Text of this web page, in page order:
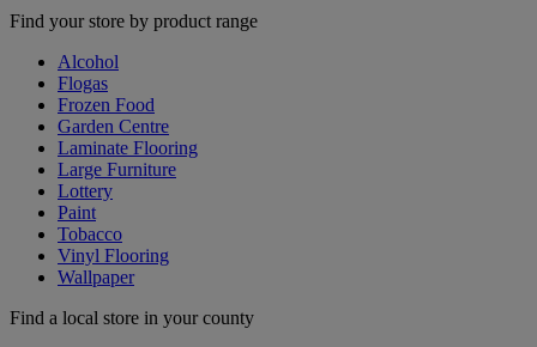
Find your store by product range
Alcohol
Flogas
Frozen Food
Garden Centre
Laminate Flooring
Large Furniture
Lottery
Paint
Tobacco
Vinyl Flooring
Wallpaper
Find a local store in your county